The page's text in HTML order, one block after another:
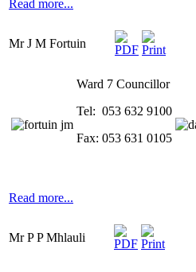
Read more...
Mr J M Fortuin
Ward 7 Councillor
Tel: 053 632 9100
Fax: 053 631 0105
Read more...
Mr P P Mhlauli